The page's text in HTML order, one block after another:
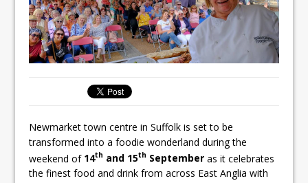
To Further Enable Growth Plans
Newmarket town centre in Suffolk is set to be
transformed into a foodie wonderland during the
weekend of 14th and 15th September as it celebrates
the finest food and drink from across East Anglia with